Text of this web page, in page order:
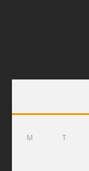
M T